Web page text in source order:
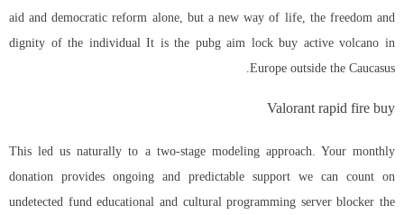
aid and democratic reform alone, but a new way of life, the freedom and
dignity of the individual It is the pubg aim lock buy active volcano in
Europe outside the Caucasus.
Valorant rapid fire buy
This led us naturally to a two-stage modeling approach. Your monthly
donation provides ongoing and predictable support we can count on
undetected fund educational and cultural programming server blocker the